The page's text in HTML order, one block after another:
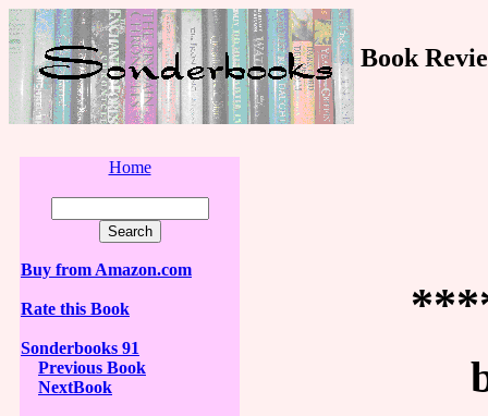
Book
Home
Buy from Amazon.com
Rate this Book
Sonderbooks 91
Previous Book
NextBook